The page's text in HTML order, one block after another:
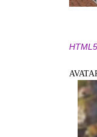
HTML5